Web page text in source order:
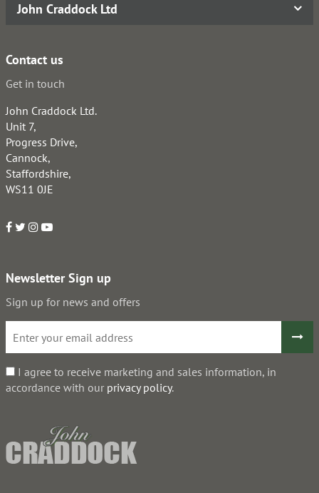
John Craddock Ltd
Contact us
Get in touch
John Craddock Ltd.
Unit 7,
Progress Drive,
Cannock,
Staffordshire,
WS11 0JE
Newsletter Sign up
Sign up for news and offers
I agree to receive marketing and sales information, in
accordance with our privacy policy.